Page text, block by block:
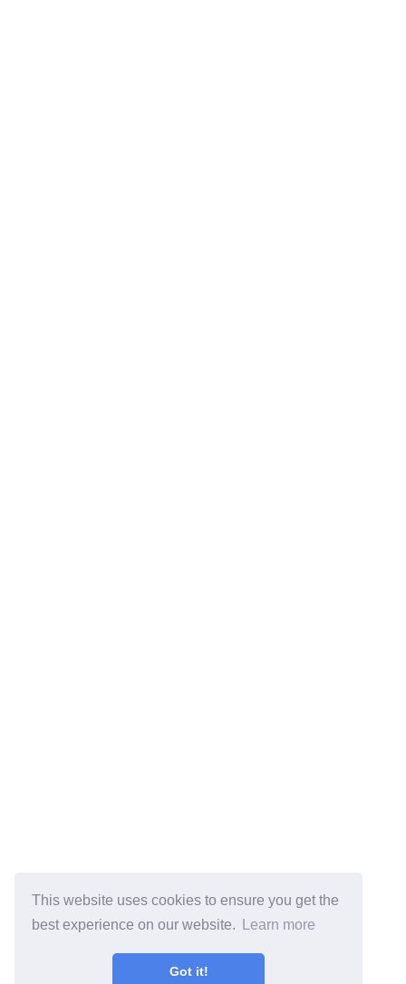
This website uses cookies to ensure you get the
best experience on our website.
Learn more
Got it!